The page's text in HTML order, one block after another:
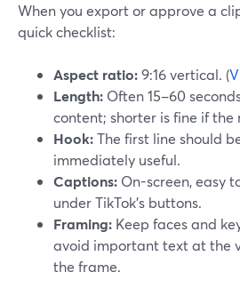
When you export or approve a
quick checklist:
Aspect ratio:9:16 vertical. (
Length: Often 15–60
content; shorter is fine if the
Hook:The first line should
immediately useful.
Captions: On-screen, easy
under TikTok’s buttons.
Framing: Keep faces and
avoid important text at the
the frame.